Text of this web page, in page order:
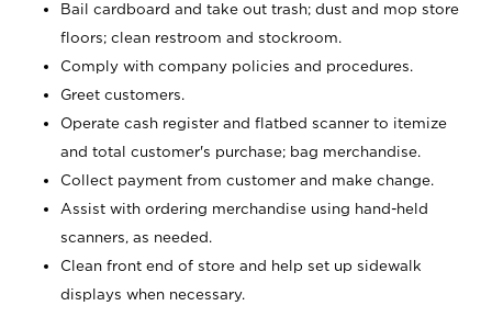
Bail cardboard and take out trash; dust and mop store
floors; clean restroom and stockroom.
Comply with company policies and procedures.
Greet customers.
Operate cash register and flatbed scanner to itemize
and total customer's purchase; bag merchandise.
Collect payment from customer and make change.
Assist with ordering merchandise using hand-held
scanners, as needed.
Clean front end of store and help set up sidewalk
displays when necessary.